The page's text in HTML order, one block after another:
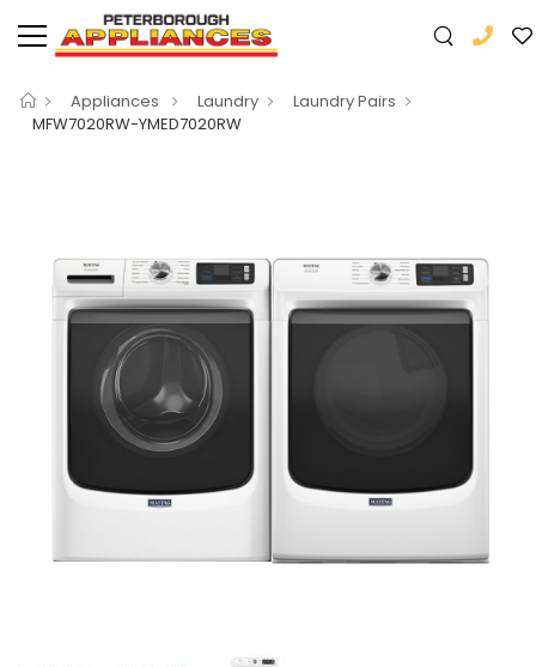
Appliances Laundry
Laundry Pairs
MFW7020RW-YMED7020RW